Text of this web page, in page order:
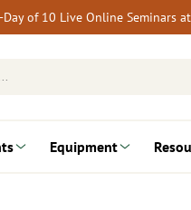
of 10 Live Online Seminars
Equipment